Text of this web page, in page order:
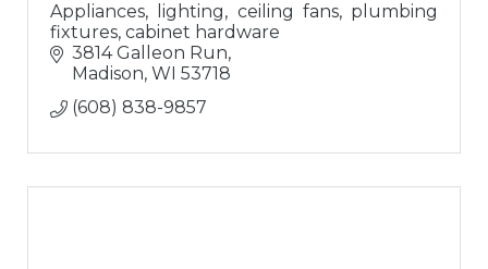
Appliances, lighting, ceiling fans, plumbing
fixtures, cabinet hardware
3814 Galleon Run
Madison WI 53718
(608) 838-9857